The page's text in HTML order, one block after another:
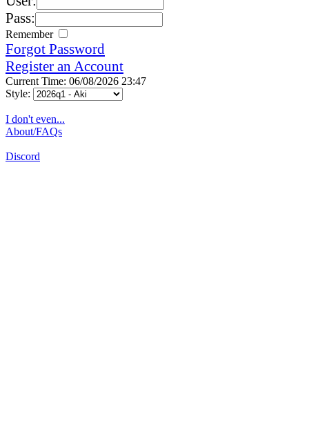
Pass:
Remember
Forgot Password
Register an Account
Current Time: 06/08/2026 23:47
Style:
I don't even...
About/FAQs
Discord